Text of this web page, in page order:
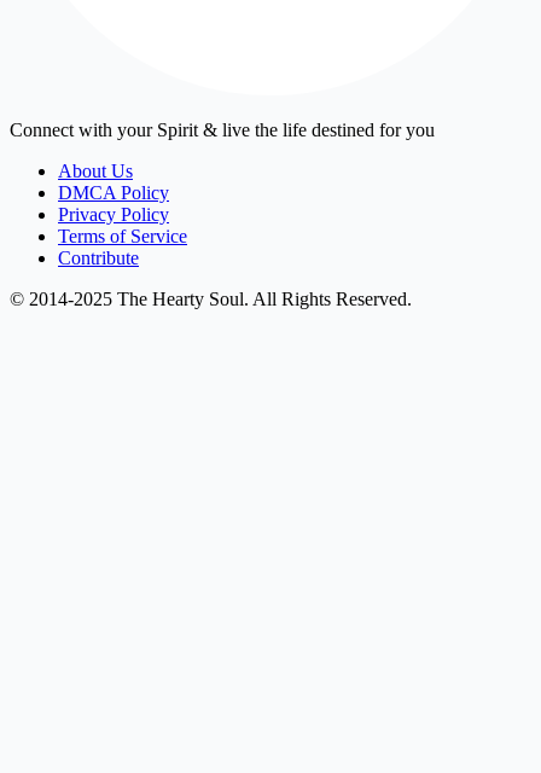
Connect with your Spirit & live the life destined for you
About Us
DMCA Policy
Privacy Policy
Terms of Service
Contribute
© 2014-2025 The Hearty Soul. All Rights Reserved.